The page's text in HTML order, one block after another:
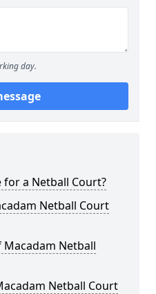
day.
for a Netball Court?
Netball Court
Netball
Netball Court